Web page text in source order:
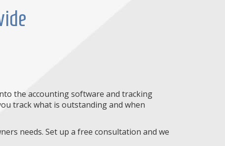
the accounting software and tracking
track what is outstanding and when
needs. Set up a free consultation and we